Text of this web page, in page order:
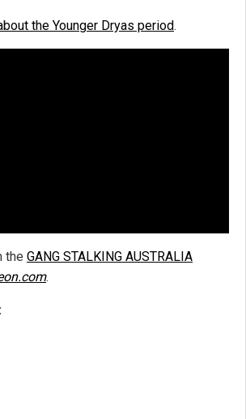
the Younger Dryas period.
the GANG STALKING AUSTRALIA
.